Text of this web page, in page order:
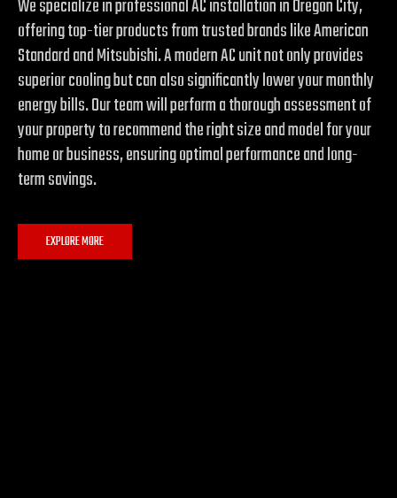
We specialize in professional AC installation in Oregon City,
offering top-tier products from trusted brands like American
Standard and Mitsubishi. A modern AC unit not only provides
superior cooling but can also significantly lower your monthly
energy bills. Our team will perform a thorough assessment of
your property to recommend the right size and model for your
home or business, ensuring optimal performance and long-
term savings.
EXPLORE MORE